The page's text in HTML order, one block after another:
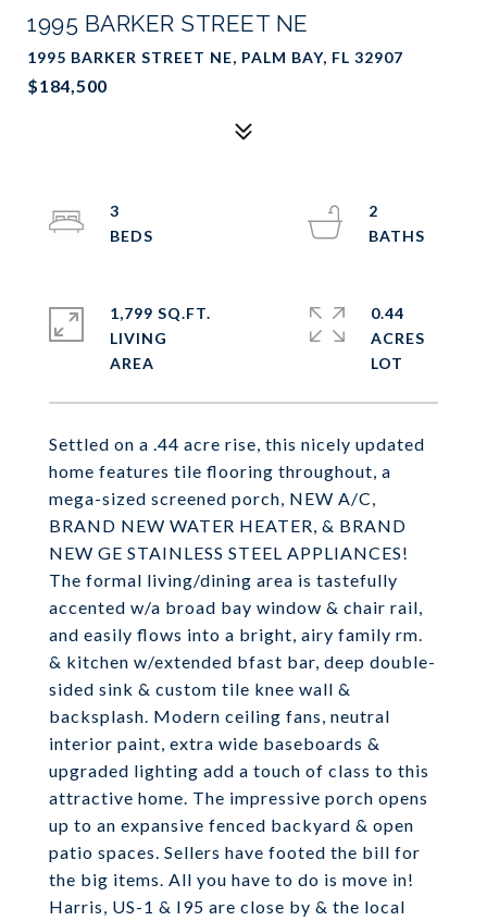
1995 BARKER STREET NE
1995 BARKER STREET NE, PALM BAY, FL 32907
$184,500
Settled on a .44 acre rise, this nicely updated
home features tile flooring throughout, a
mega-sized screened porch, NEW A/C,
BRAND NEW WATER HEATER, & BRAND
NEW GE STAINLESS STEEL APPLIANCES!
The formal living/dining area is tastefully
accented w/a broad bay window & chair rail,
and easily flows into a bright, airy family rm.
& kitchen w/extended bfast bar, deep double-
sided sink & custom tile knee wall &
backsplash. Modern ceiling fans, neutral
interior paint, extra wide baseboards &
upgraded lighting add a touch of class to this
attractive home. The impressive porch opens
up to an expansive fenced backyard & open
patio spaces. Sellers have footed the bill for
the big items. All you have to do is move in!
Harris, US-1 & I95 are close by & the local
3
2
1,799 SQ.FT.
LIVING
0.44
ACRES